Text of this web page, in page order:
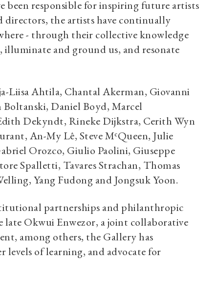
been responsible for inspiring future artists
the artists have continually
- through their collective knowledge
and ground us, and resonate
Liisa Ahtila, Chantal Akerman, Giovanni
Daniel Boyd, Marcel
Dekyndt, Rineke Dijkstra, Cerith Wyn
An-My Lê, Steve MᶜQueen, Julie
Orozco, Giulio Paolini, Giuseppe
Spalletti, Tavares Strachan, Thomas
Yang Fudong and Jongsuk Yoon.
partnerships and philanthropic
Okwui Enwezor, a joint collaborative
among others, the Gallery has
levels of learning, and advocate for